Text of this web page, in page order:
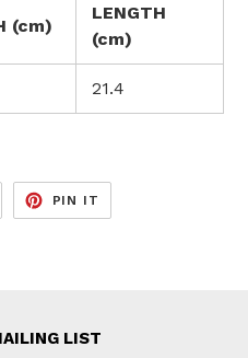
(cm)
LENGTH
(cm)
21.4
PIN IT
PINTEREST
LIST